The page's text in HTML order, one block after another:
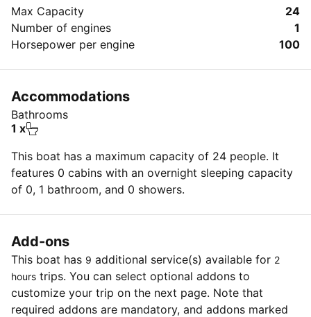
• Garmin GPS
• AM/FM/MP3/CD Stereo with aux input for I-Pod or
MP3 devices
• Double Life Lines
• Bronze opening ports
• Stainless Wheel Steering
• Windlass
• Batten Main Sail
• North 155 furling jib
Max Capacity
24
Number of engines
1
Horsepower per engine
100
Accommodations
Bathrooms
1 x
This boat has a maximum capacity of 24 people. It
features 0 cabins with an overnight sleeping capacity
of 0, 1 bathroom, and 0 showers.
Add-ons
This boat has 9 additional service(s) available for 2
hours trips. You can select optional addons to
customize your trip on the next page. Note that
required addons are mandatory, and addons marked